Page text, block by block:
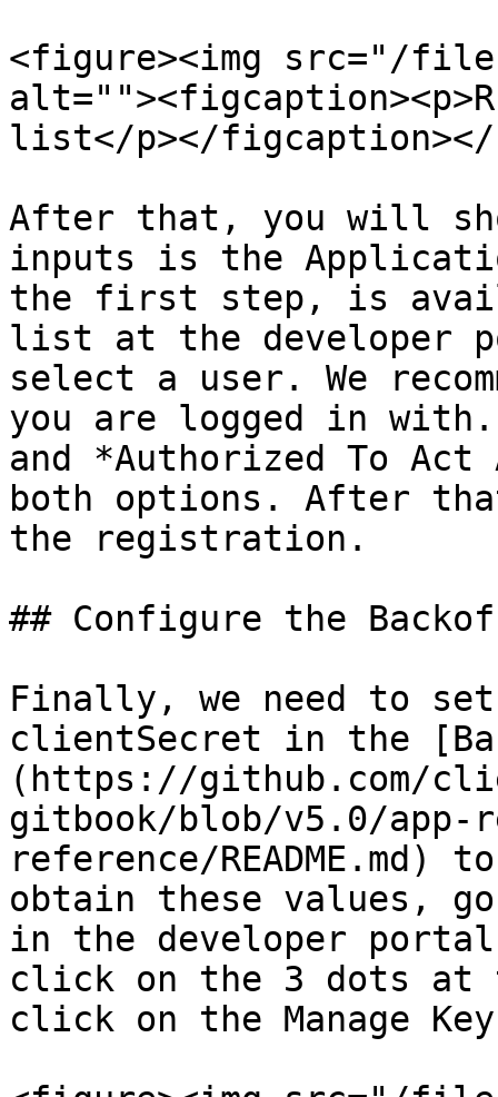
<figure><img src="/
list</p></
After that, you will
inputs is the
the first step, is
list at the developer
select a user. We
you are logged in with.
and *Authorized To
both options. After
the registration.
## Configure the
Finally, we need to
clientSecret in the
(https://github.com/
gitbook/blob/v5.0/
reference/
obtain these values,
in the developer
click on the 3 dots at
click on the Manage